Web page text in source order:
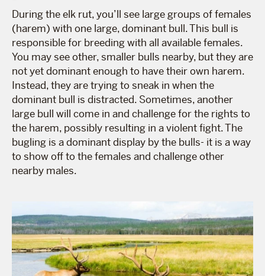
During the elk rut, you’ll see large groups of females
(harem) with one large, dominant bull. This bull is
responsible for breeding with all available females.
You may see other, smaller bulls nearby, but they are
not yet dominant enough to have their own harem.
Instead, they are trying to sneak in when the
dominant bull is distracted. Sometimes, another
large bull will come in and challenge for the rights to
the harem, possibly resulting in a violent fight. The
bugling is a dominant display by the bulls- it is a way
to show off to the females and challenge other
nearby males.